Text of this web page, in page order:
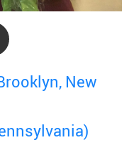
New